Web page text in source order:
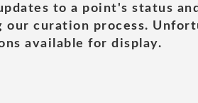
to a point's status
curation process.
available for display.